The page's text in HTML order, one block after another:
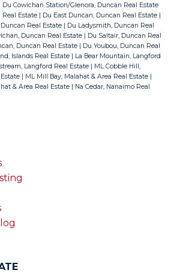
windows, doors, electrical
fixtures, heating
in the crawlspace,
well pump (water
filter) & new electrical
the pole in. There is also an
a portable garage & some
A little over an hour from
Bay, close to Gordon Bay
Your family will enjoy
years to come!
Du Cowichan Station/Glenora, Duncan Real Estate
Real Estate | Du East Duncan, Duncan Real Estate |
Real Estate | Du Ladysmith, Duncan Real
Duncan Real Estate | Du Saltair, Duncan Real
Duncan Real Estate | Du Youbou, Duncan Real
Islands Real Estate | La Bear Mountain, Langford
Langford Real Estate | ML Cobble Hill,
| ML Mill Bay, Malahat & Area Real Estate |
& Area Real Estate | Na Cedar, Nanaimo Real